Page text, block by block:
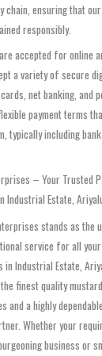
chain, ensuring that
responsibly.
accepted for online
a variety of secure
net banking, and
payment terms
typically including
– Your Trusted
Industrial Estate,
stands as the
service for all
in Industrial Estate,
finest quality
and a highly
Whether your
business or